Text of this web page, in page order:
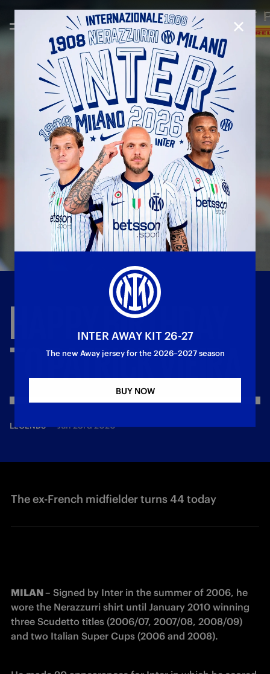
HAPPYBIRTHDAY
TO PATRICKVIEIRA
LEGENDS—Jun 23rd 2020
The ex-French midfielder turns 44 today
MILAN – Signed by Inter in the summer of 2006, he
wore the Nerazzurri shirt until January 2010 winning
three Scudetto titles (2006/07, 2007/08, 2008/09)
and two Italian Super Cups (2006 and 2008).
CLOSE
INTER AWAY KIT 26-27
The new Away jersey for the 2026–2027 season
BUY NOW